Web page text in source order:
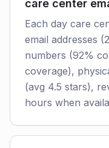
care center
Each day care
email addresses
numbers (92%
coverage),
(avg 4.5 stars),
hours when